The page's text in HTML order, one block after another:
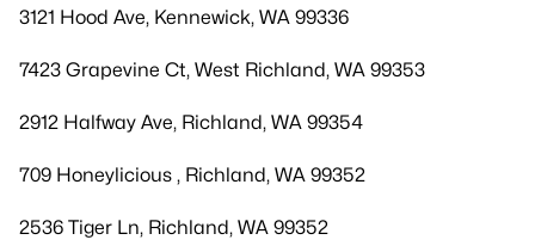
3121 Hood Ave, Kennewick, WA 99336
7423 Grapevine Ct, West Richland, WA 99353
2912 Halfway Ave, Richland, WA 99354
709 Honeylicious , Richland, WA 99352
2536 Tiger Ln, Richland, WA 99352